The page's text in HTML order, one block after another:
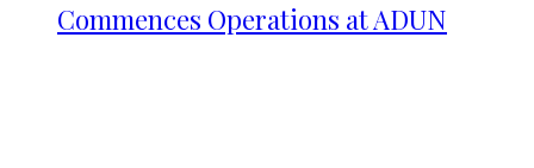
Commences Operations at ADUN